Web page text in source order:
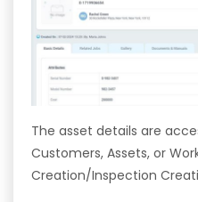
The asset details are
Customers, Assets, or
Creation/Inspection